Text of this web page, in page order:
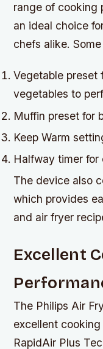
range of cooking
an ideal choice
chefs alike.
Vegetable preset
vegetables to
Muffin preset for
Keep Warm
Halfway timer for
The device also
which provides
and air fryer
Excellent
The Philips Air
excellent
RapidAir Plus